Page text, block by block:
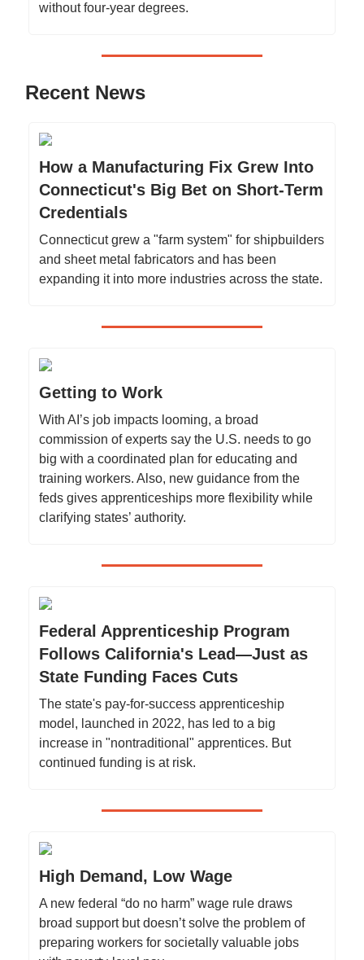
without four-year degrees.
Recent News
How a Manufacturing Fix Grew Into
Connecticut's Big Bet on Short-Term
Credentials
Connecticut grew a "farm system" for shipbuilders
and sheet metal fabricators and has been
expanding it into more industries across the state.
Getting to Work
With AI’s job impacts looming, a broad
commission of experts say the U.S. needs to go
big with a coordinated plan for educating and
training workers. Also, new guidance from the
feds gives apprenticeships more flexibility while
clarifying states’ authority.
Federal Apprenticeship Program
Follows California's Lead—Just as
State Funding Faces Cuts
The state's pay-for-success apprenticeship
model, launched in 2022, has led to a big
increase in "nontraditional" apprentices. But
continued funding is at risk.
High Demand, Low Wage
A new federal “do no harm” wage rule draws
broad support but doesn’t solve the problem of
preparing workers for societally valuable jobs